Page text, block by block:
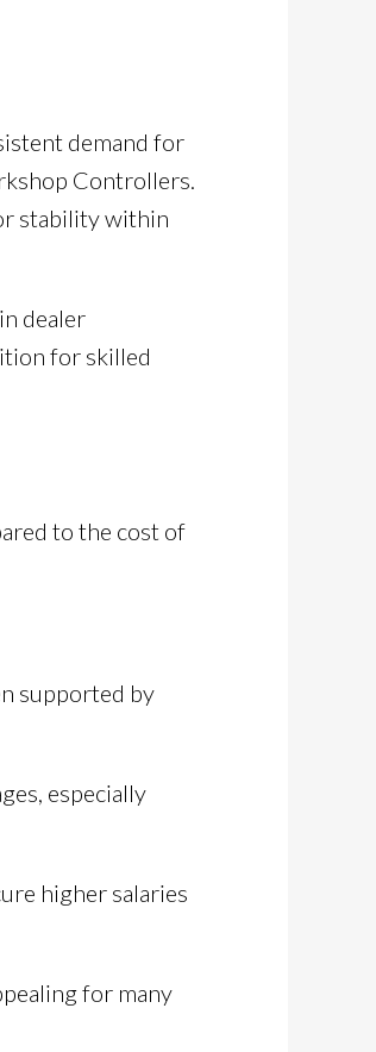
demand for
Controllers.
stability within
dealer
for skilled
to the cost of
supported by
especially
higher salaries
for many